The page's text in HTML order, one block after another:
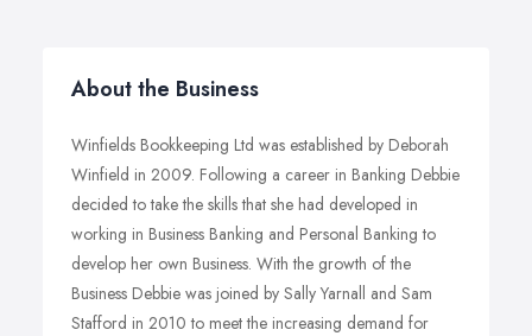
About the Business
Winfields Bookkeeping Ltd was established by Deborah
Winfield in 2009. Following a career in Banking Debbie
decided to take the skills that she had developed in
working in Business Banking and Personal Banking to
develop her own Business. With the growth of the
Business Debbie was joined by Sally Yarnall and Sam
Stafford in 2010 to meet the increasing demand for